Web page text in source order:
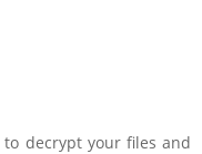
decrypt your files and